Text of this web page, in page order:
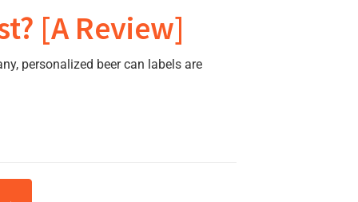
[A Review]
personalized beer can labels are